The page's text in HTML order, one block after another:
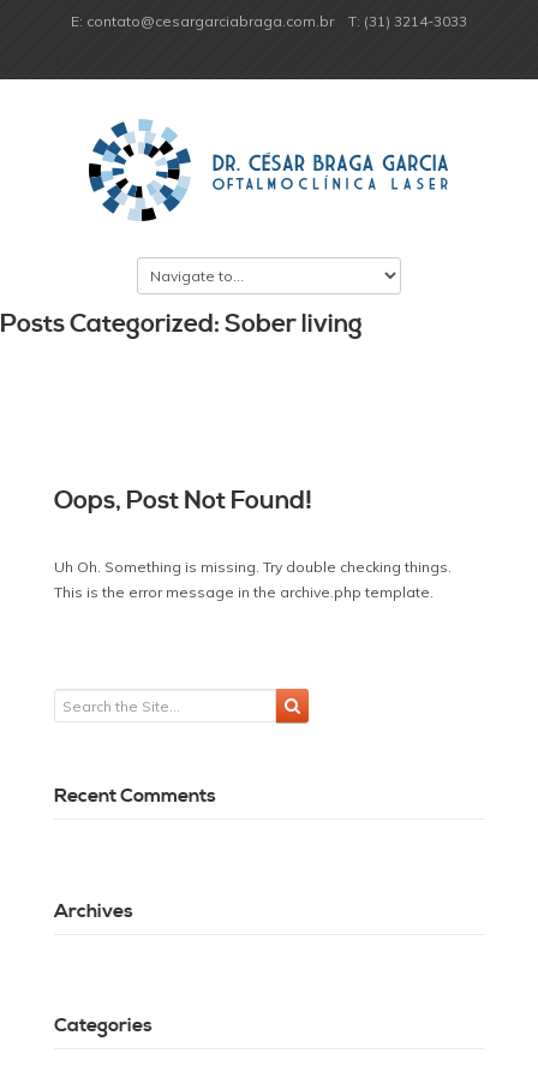
E: contato@cesargarciabraga.com.br T: (31) 3214-3033
Posts Categorized: Sober living
Oops, Post Not Found!
Uh Oh. Something is missing. Try double checking things.
This is the error message in the archive.php template.
Recent Comments
Archives
Categories